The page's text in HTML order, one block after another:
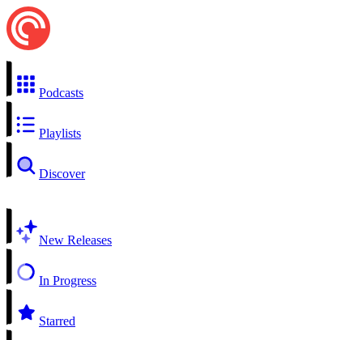
Podcasts
Playlists
Discover
New Releases
In Progress
Starred